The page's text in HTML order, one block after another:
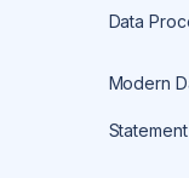
Data
Modern
Statement